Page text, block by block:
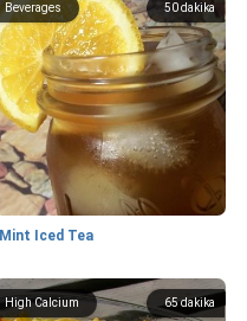
50dakika
Beverages
Mint Iced Tea
65dakika
High Calcium